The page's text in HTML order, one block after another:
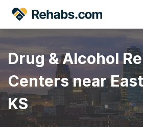
Drug & Alcohol
Centers near
KS